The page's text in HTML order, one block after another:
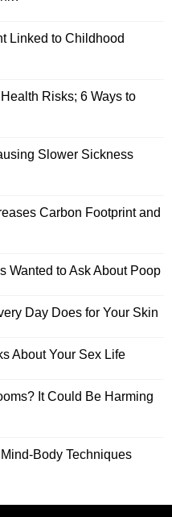
Linked to Childhood
Risks; 6 Ways to
Slower Sickness
Carbon Footprint and
Wanted to Ask About Poop
Day Does for Your Skin
About Your Sex Life
It Could Be Harming
Body Techniques